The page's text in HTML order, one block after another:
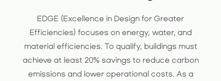
EDGE (Excellence in Design for Greater
Efficiencies) focuses on energy, water, and
material efficiencies. To qualify, buildings must
achieve at least 20% savings to reduce carbon
emissions and lower operational costs. As a